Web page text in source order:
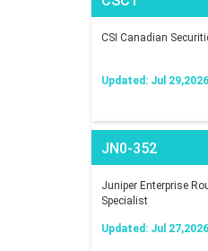
CSI Canadian
Updated: Jul 29,2026
JN0-352
Juniper Enterprise
Specialist
Updated: Jul 27,2026